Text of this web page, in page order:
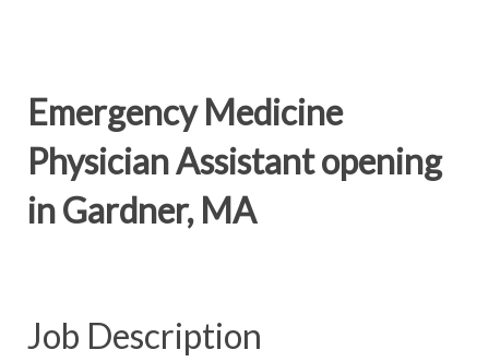
Emergency Medicine
Physician Assistant opening
in Gardner, MA
Job Description